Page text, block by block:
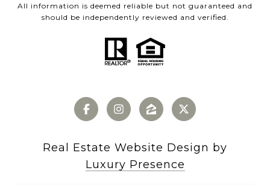
All information is deemed reliable but not guaranteed and
should be independently reviewed and verified.
Real Estate Website Design by
Luxury Presence